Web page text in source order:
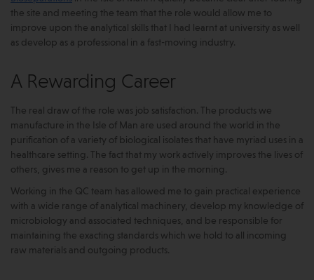
the site and meeting the team that the role would allow me to
improve upon the analytical skills that I had learnt at university as well
as develop as a professional in a fast-moving industry.
A Rewarding Career
The real draw of the role was job satisfaction. The products we
manufacture in the Isle of Man are used around the world in the
purification of a variety of biological isolates that have myriad uses in a
healthcare setting. The fact that my work actively improves the lives of
others, gives me a reason to get up in the morning.
Working in the QC team has allowed me to gain practical experience
with a wide range of analytical machinery, develop my knowledge of
microbiology and associated techniques, and be responsible for
maintaining the exacting standards which we hold to all incoming
raw materials and outgoing products.